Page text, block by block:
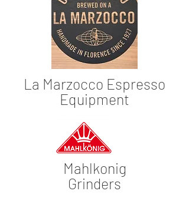
La Marzocco Espresso
Equipment
Mahlkonig
Grinders